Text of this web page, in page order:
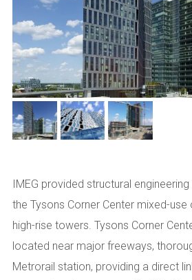
IMEG provided structural
the Tysons Corner Center mixed-use
high-rise towers. Tysons Corner
located near major freeways,
Metrorail station, providing a direct